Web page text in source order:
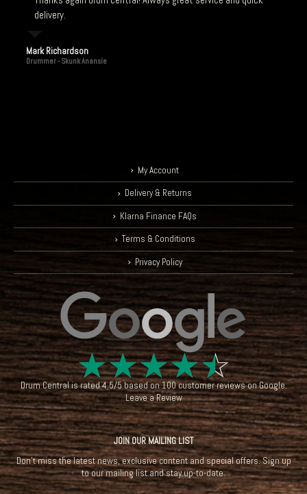
delivery.
Mark Richardson
Drummer - Skunk Anansie
My Account
Delivery & Returns
Klarna Finance FAQs
Terms & Conditions
Privacy Policy
☆☆☆☆☆
Drum Centralis rated4.5/5based on100customer reviews onGoogle.
Leave a Review
JOIN OUR MAILING LIST
Don't miss the latest news, exclusive content and special offers. Sign up
to our mailing list and stay up-to-date.